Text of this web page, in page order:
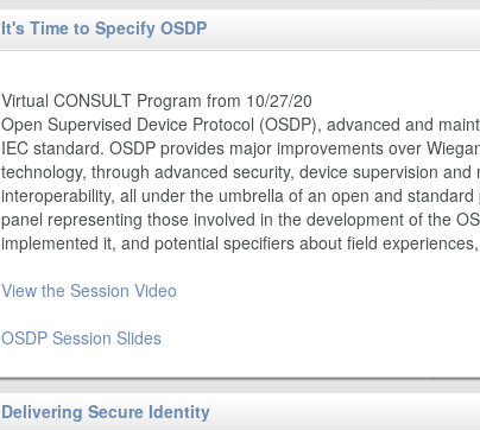
It's Time to Specify OSDP
Virtual CONSULT Program from 10/27/20
Open Supervised Device Protocol (OSDP), advanced and
IEC standard. OSDP provides major improvements over
technology, through advanced security, device supervision and
interoperability, all under the umbrella of an open and
panel representing those involved in the development of the
implemented it, and potential specifiers about field
View the Session Video
OSDP Session Slides
Delivering Secure Identity